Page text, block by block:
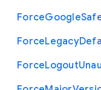
ForceGoogle
ForceLegacy
ForceLogout